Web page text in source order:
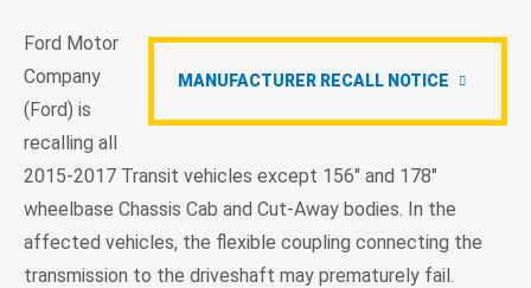
MANUFACTURER RECALL NOTICE
Ford Motor
Company
(Ford) is
recalling all
2015-2017 Transit vehicles except 156" and 178"
wheelbase Chassis Cab and Cut-Away bodies. In the
affected vehicles, the flexible coupling connecting the
transmission to the driveshaft may prematurely fail.